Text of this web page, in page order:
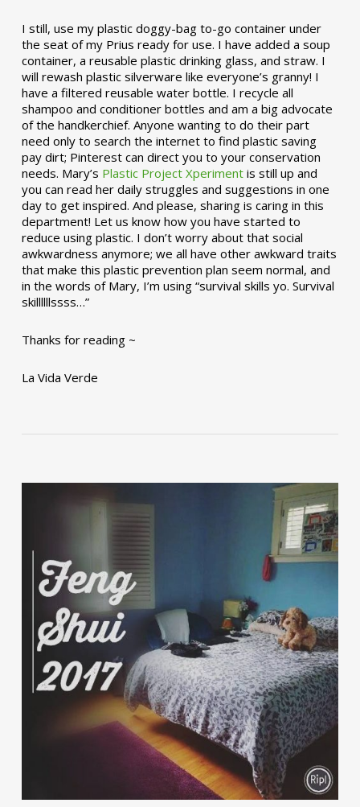
I still, use my plastic doggy-bag to-go container under
the seat of my Prius ready for use. I have added a soup
container, a reusable plastic drinking glass, and straw. I
will rewash plastic silverware like everyone’s granny! I
have a filtered reusable water bottle. I recycle all
shampoo and conditioner bottles and am a big advocate
of the handkerchief. Anyone wanting to do their part
need only to search the internet to find plastic saving
pay dirt; Pinterest can direct you to your conservation
needs. Mary’s Plastic Project Xperimentis still up and
you can read her daily struggles and suggestions in one
day to get inspired. And please, sharing is caring in this
department! Let us know how you have started to
reduce using plastic. I don’t worry about that social
awkwardness anymore; we all have other awkward traits
that make this plastic prevention plan seem normal, and
in the words of Mary, I’m using “survival skills yo. Survival
skillllllssss…”
Thanks for reading ~
La Vida Verde